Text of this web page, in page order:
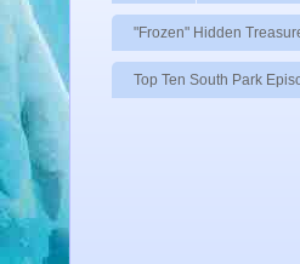
"Frozen" Hidden
Top Ten South Park